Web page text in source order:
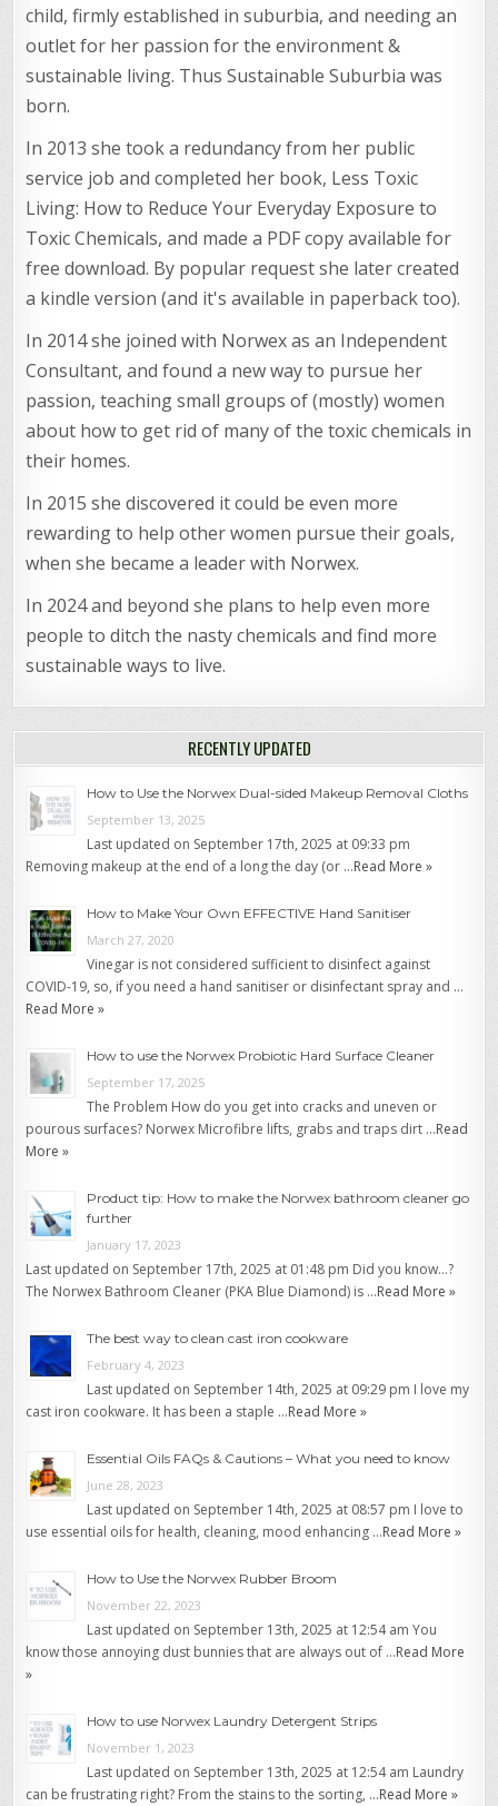
child, firmly established in suburbia, and needing an
outlet for her passion for the environment &
sustainable living. Thus Sustainable Suburbia was
born.
In 2013 she took a redundancy from her public
service job and completed her book, Less Toxic
Living: How to Reduce Your Everyday Exposure to
Toxic Chemicals, and made a PDF copy available for
free download. By popular request she later created
a kindle version (and it's available in paperback too).
In 2014 she joined with Norwex as an Independent
Consultant, and found a new way to pursue her
passion, teaching small groups of (mostly) women
about how to get rid of many of the toxic chemicals in
their homes.
In 2015 she discovered it could be even more
rewarding to help other women pursue their goals,
when she became a leader with Norwex.
In 2024 and beyond she plans to help even more
people to ditch the nasty chemicals and find more
sustainable ways to live.
RECENTLY UPDATED
How to Use the Norwex Dual-sided Makeup Removal Cloths
September 13, 2025
Last updated on September 17th, 2025 at 09:33 pm
Removing makeup at the end of a long the day (or …Read More »
How to Make Your Own EFFECTIVE Hand Sanitiser
March 27, 2020
Vinegar is not considered sufficient to disinfect against
COVID-19, so, if you need a hand sanitiser or disinfectant spray and …
Read More »
How to use the Norwex Probiotic Hard Surface Cleaner
September 17, 2025
The Problem How do you get into cracks and uneven or
pourous surfaces? Norwex Microfibre lifts, grabs and traps dirt …Read
More »
Product tip: How to make the Norwex bathroom cleaner go
further
January 17, 2023
Last updated on September 17th, 2025 at 01:48 pm Did you know…?
The Norwex Bathroom Cleaner (PKA Blue Diamond) is …Read More »
The best way to clean cast iron cookware
February 4, 2023
Last updated on September 14th, 2025 at 09:29 pm I love my
cast iron cookware. It has been a staple …Read More »
Essential Oils FAQs & Cautions – What you need to know
June 28, 2023
Last updated on September 14th, 2025 at 08:57 pm I love to
use essential oils for health, cleaning, mood enhancing …Read More »
How to Use the Norwex Rubber Broom
November 22, 2023
Last updated on September 13th, 2025 at 12:54 am You
know those annoying dust bunnies that are always out of …Read More
»
How to use Norwex Laundry Detergent Strips
November 1, 2023
Last updated on September 13th, 2025 at 12:54 am Laundry
can be frustrating right? From the stains to the sorting, …Read More »